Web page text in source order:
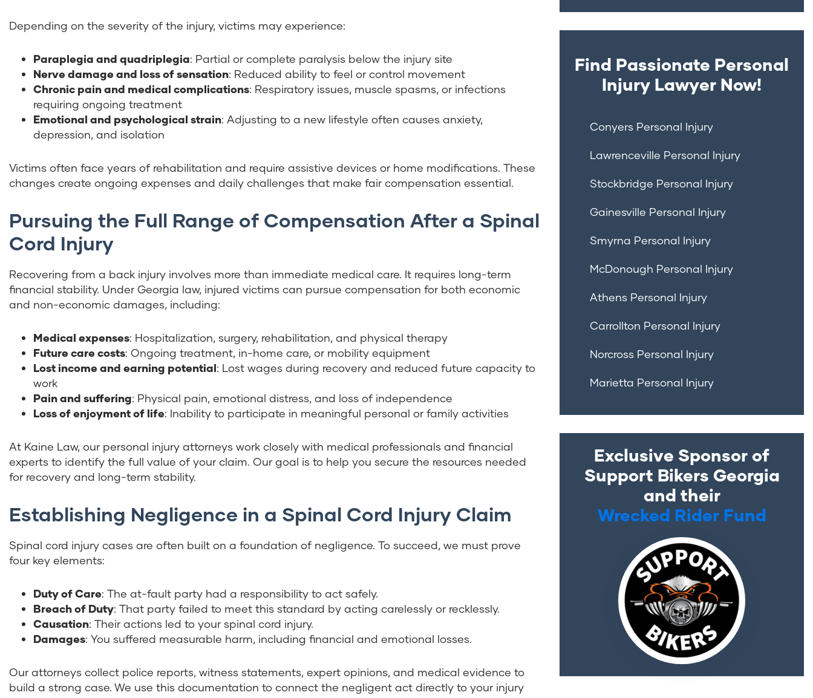
Depending on the severity of the injury, victims may experience:
Paraplegia and quadriplegia: Partial or complete paralysis below the injury site
Nerve damage and loss of sensation: Reduced ability to feel or control movement
Chronic pain and medical complications: Respiratory issues, muscle spasms, or infections
requiring ongoing treatment
Emotional and psychological strain: Adjusting to a new lifestyle often causes anxiety,
depression, and isolation
Victims often face years of rehabilitation and require assistive devices or home modifications. These
changes create ongoing expenses and daily challenges that make fair compensation essential.
Pursuing the Full Range of Compensation After a Spinal
Cord Injury
Recovering from a back injury involves more than immediate medical care. It requires long-term
financial stability. Under Georgia law, injured victims can pursue compensation for both economic
and non-economic damages, including:
Medical expenses: Hospitalization, surgery, rehabilitation, and physical therapy
Future care costs: Ongoing treatment, in-home care, or mobility equipment
Lost income and earning potential: Lost wages during recovery and reduced future capacity to
work
Pain and suffering: Physical pain, emotional distress, and loss of independence
Loss of enjoyment of life: Inability to participate in meaningful personal or family activities
At Kaine Law, our personal injury attorneys work closely with medical professionals and financial
experts to identify the full value of your claim. Our goal is to help you secure the resources needed
for recovery and long-term stability.
Establishing Negligence in a Spinal Cord Injury Claim
Spinal cord injury cases are often built on a foundation of negligence. To succeed, we must prove
four key elements:
Duty of Care: The at-fault party had a responsibility to act safely.
Breach of Duty: That party failed to meet this standard by acting carelessly or recklessly.
Causation: Their actions led to your spinal cord injury.
Damages: You suffered measurable harm, including financial and emotional losses.
Our attorneys collect police reports, witness statements, expert opinions, and medical evidence to
build a strong case. We use this documentation to connect the negligent act directly to your injury
Find Passionate Personal
Injury Lawyer Now!
Conyers Personal Injury
Lawrenceville Personal Injury
Stockbridge Personal Injury
Gainesville Personal Injury
Smyrna Personal Injury
McDonough Personal Injury
Athens Personal Injury
Carrollton Personal Injury
Norcross Personal Injury
Marietta Personal Injury
Exclusive Sponsor of
Support Bikers Georgia
and their
Wrecked Rider Fund